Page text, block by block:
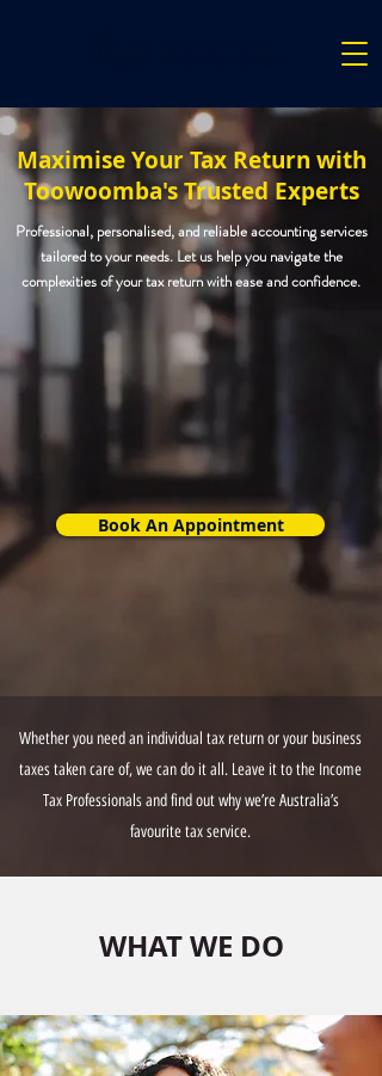
Whether you need an individual tax return or your business
taxes taken care of, we can do it all. Leave it to the Income
Tax Professionals and find out why we’re Australia’s
favourite tax service.
Maximise Your Tax Return with
Toowoomba's Trusted Experts
Professional, personalised, and reliable accounting services
tailored to your needs. Let us help you navigate the
complexities of your tax return with ease and confidence.
Book An Appointment
WHAT WE DO